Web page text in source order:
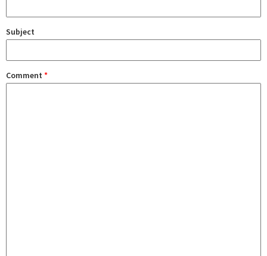
Subject
Comment *